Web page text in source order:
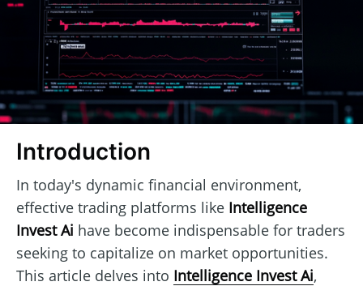
Introduction
In today's dynamic financial environment,
effective trading platforms like Intelligence
Invest Ai have become indispensable for traders
seeking to capitalize on market opportunities.
This article delves into Intelligence Invest Ai,